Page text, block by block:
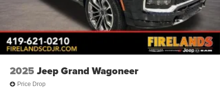
Audio memory
Anti-whiplash front head restraints
Alloy wheels
Adjustable head restraints: driver and passenger w/tilt
Voltmeter
2025 Jeep Grand Wagoneer
Price Drop